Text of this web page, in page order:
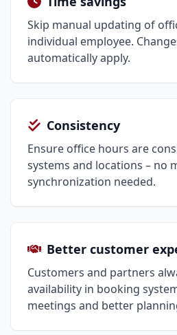
Skip manual updating of
individual employee.
automatically apply.
Consistency
Ensure office hours are
systems and locations – no
synchronization needed.
Better customer
Customers and partners
availability in booking
meetings and better